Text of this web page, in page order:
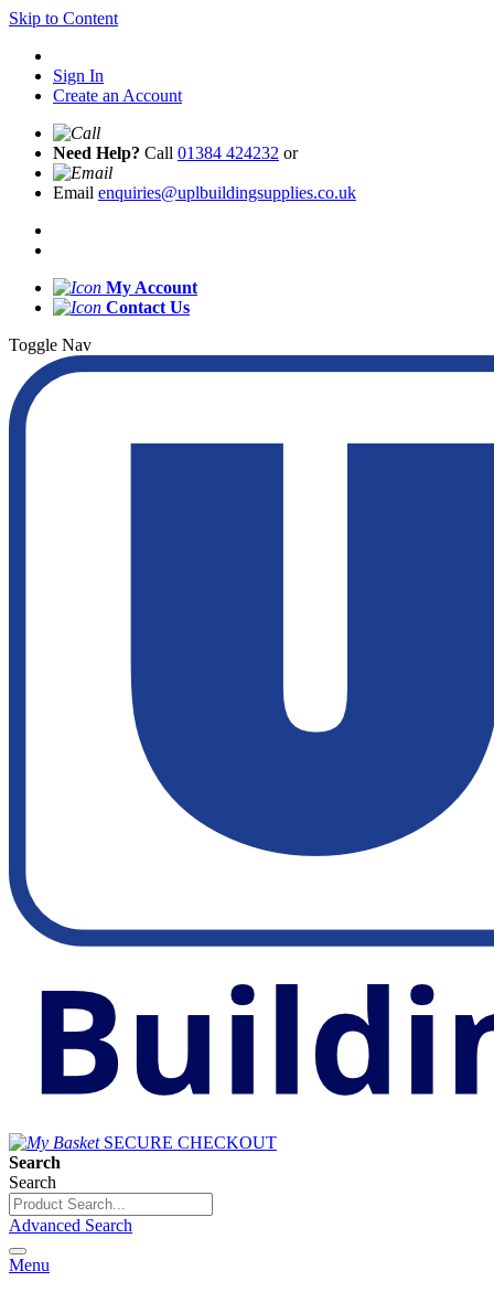
Skip to Content
Sign In
Create an Account
Need Help? Call 01384 424232 or
Email enquiries@uplbuildingsupplies.co.uk
My Account
Contact Us
Toggle Nav
SECURE CHECKOUT
Search
Search
Advanced Search
Menu